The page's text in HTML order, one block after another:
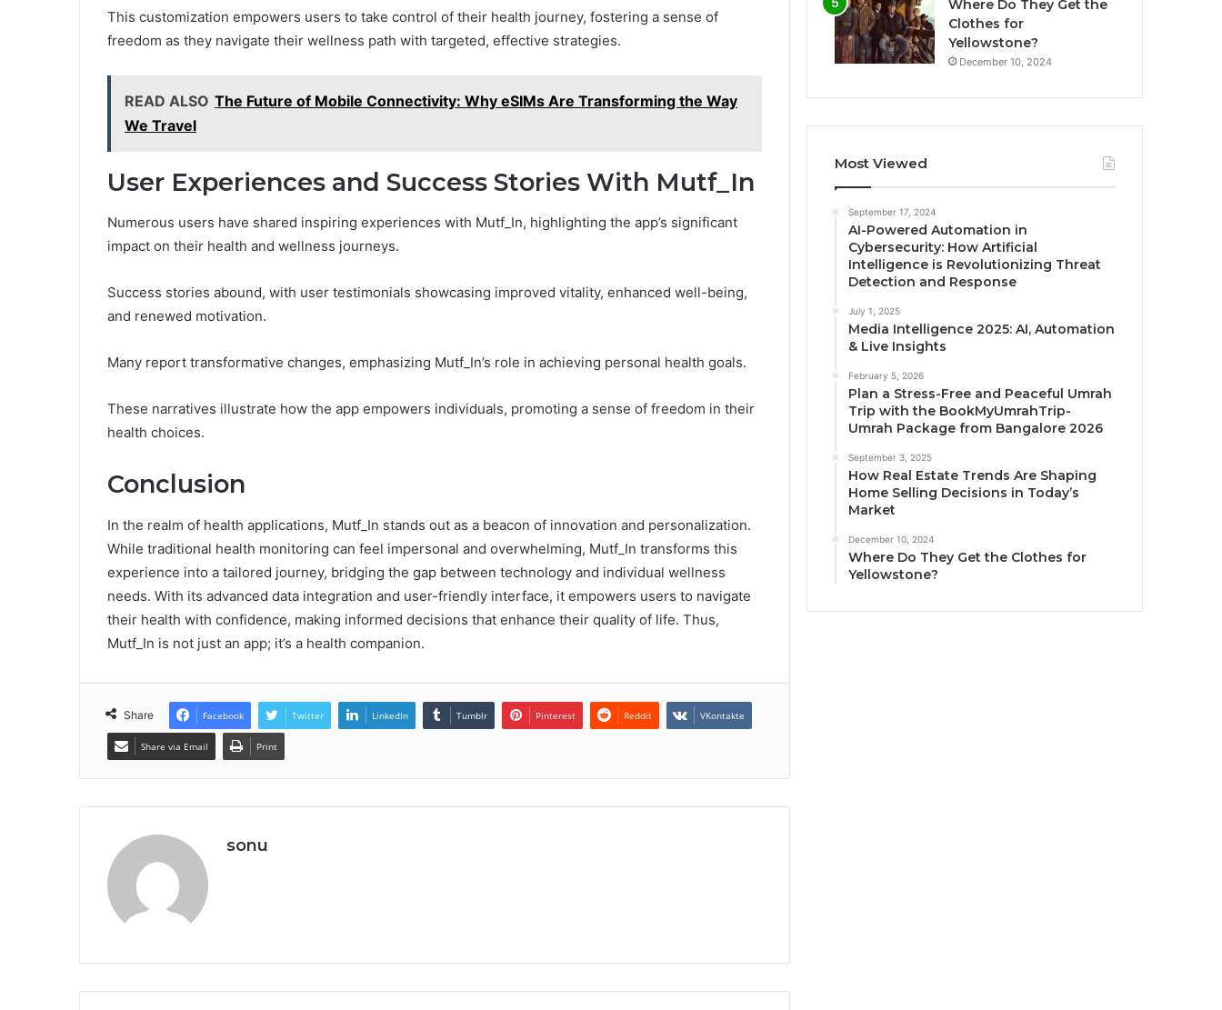
This customization empowers users to take control of their health journey, fostering a sense of
freedom as they navigate their wellness path with targeted, effective strategies.
READ ALSO The Future of Mobile Connectivity: Why eSIMs Are Transforming the Way
We Travel
User Experiences and Success Stories With Mutf_In
Numerous users have shared inspiring experiences with Mutf_In, highlighting the app’s significant
impact on their health and wellness journeys.
Success stories abound, with user testimonials showcasing improved vitality, enhanced well-being,
and renewed motivation.
Many report transformative changes, emphasizing Mutf_In’s role in achieving personal health goals.
These narratives illustrate how the app empowers individuals, promoting a sense of freedom in their
health choices.
Conclusion
In the realm of health applications, Mutf_In stands out as a beacon of innovation and personalization.
While traditional health monitoring can feel impersonal and overwhelming, Mutf_In transforms this
experience into a tailored journey, bridging the gap between technology and individual wellness
needs. With its advanced data integration and user-friendly interface, it empowers users to navigate
their health with confidence, making informed decisions that enhance their quality of life. Thus,
Mutf_In is not just an app; it’s a health companion.
Share Facebook Twitter LinkedIn Tumblr Pinterest Reddit VKontakte
Share via Email Print
sonu
Where Do They Get the
Clothes for
Yellowstone?
December 10, 2024
Most Viewed
September 17, 2024
AI-Powered Automation in
Cybersecurity: How Artificial
Intelligence is Revolutionizing Threat
Detection and Response
July 1, 2025
Media Intelligence 2025: AI, Automation
& Live Insights
February 5, 2026
Plan a Stress-Free and Peaceful Umrah
Trip with the BookMyUmrahTrip-
Umrah Package from Bangalore 2026
September 3, 2025
How Real Estate Trends Are Shaping
Home Selling Decisions in Today’s
Market
December 10, 2024
Where Do They Get the Clothes for
Yellowstone?